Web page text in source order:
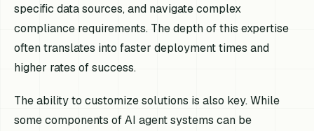
specific data sources, and navigate complex
compliance requirements. The depth of this expertise
often translates into faster deployment times and
higher rates of success.
The ability to customize solutions is also key. While
some components of AI agent systems can be